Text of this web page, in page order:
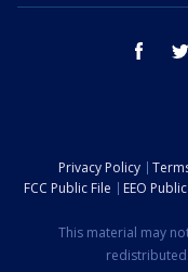
facebook
Privacy Policy
FCC Public File
EEO
This material may